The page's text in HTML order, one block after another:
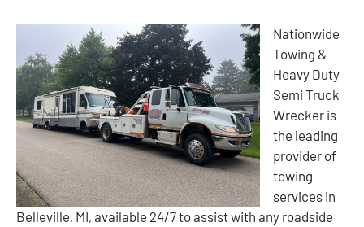
Nationwide
Towing &
Heavy Duty
Semi Truck
Wrecker is
the leading
provider of
towing
services in
Belleville, MI, available 24/7 to assist with any roadside